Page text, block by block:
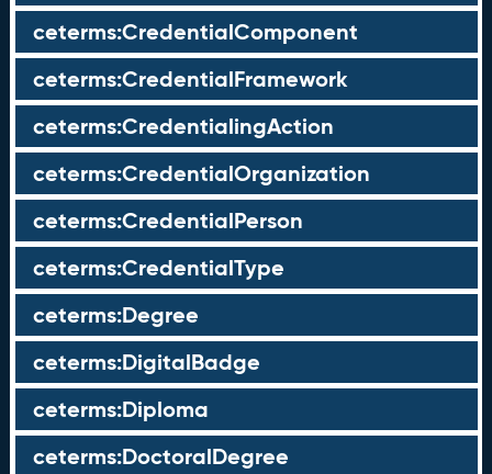
ceterms:CredentialComponent
ceterms:CredentialFramework
ceterms:CredentialingAction
ceterms:CredentialOrganization
ceterms:CredentialPerson
ceterms:CredentialType
ceterms:Degree
ceterms:DigitalBadge
ceterms:Diploma
ceterms:DoctoralDegree